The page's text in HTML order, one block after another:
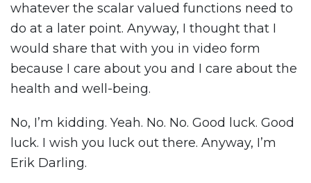
whatever the scalar valued functions need to
do at a later point. Anyway, I thought that I
would share that with you in video form
because I care about you and I care about the
health and well-being.
No, I’m kidding. Yeah. No. No. Good luck. Good
luck. I wish you luck out there. Anyway, I’m
Erik Darling.